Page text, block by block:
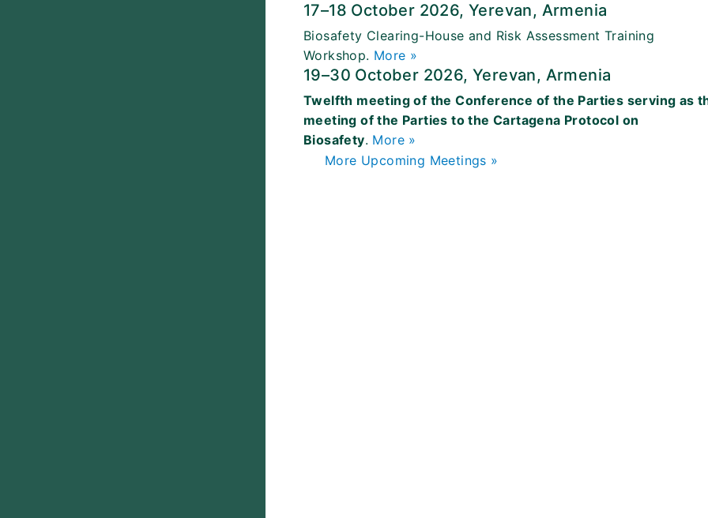
17–18 October 2026, Yerevan, Armenia
Biosafety Clearing-House and Risk Assessment Training
Workshop. More »
19–30 October 2026, Yerevan, Armenia
Twelfth meeting of the Conference of the Parties serving as
meeting of the Parties to the Cartagena Protocol on
Biosafety. More »
More Upcoming Meetings »